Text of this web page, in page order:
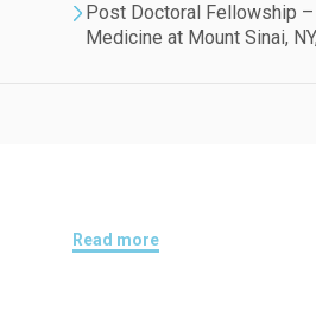
Post Doctoral Fellowship
Medicine at Mount Sinai,
Read more